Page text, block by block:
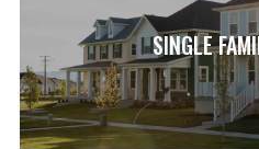
SINGLE